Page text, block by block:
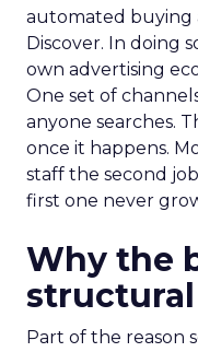
automated buying
Discover. In doing
own advertising
One set of
anyone searches.
once it happens.
staff the second
first one never
Why the
structural
Part of the reason